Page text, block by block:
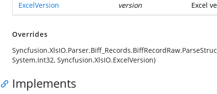
ExcelVersion version Excel
Overrides
System.Int32, Syncfusion.XlsIO.ExcelVersion)
Implements